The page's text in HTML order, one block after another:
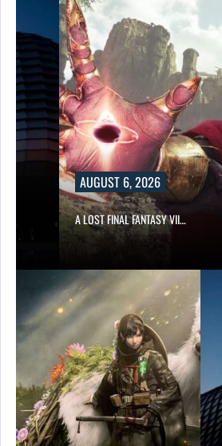
AUGUST 6, 2026
A LOST FINAL FANTASY VII…